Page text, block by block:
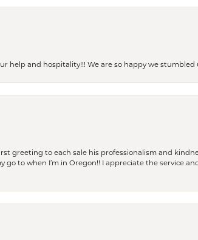
help and hospitality!!! We are so happy we
greeting to each sale his professionalism and
go to when I’m in Oregon!! I appreciate the service